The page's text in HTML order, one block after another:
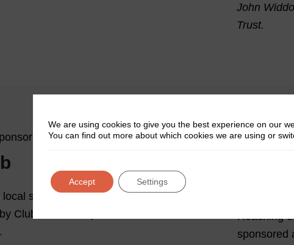
John
Trust.
sports clubs Midland Fire are
Club. We also sponsor the Under 8s
Reaching
sponsored
We are using cookies to give you the best experience on our
You can find out more about which cookies we are using or
Accept Settings